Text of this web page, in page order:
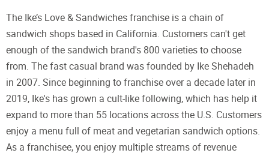
The Ike’s Love & Sandwiches franchise is a chain of
sandwich shops based in California. Customers can't get
enough of the sandwich brand's 800 varieties to choose
from. The fast casual brand was founded by Ike Shehadeh
in 2007. Since beginning to franchise over a decade later in
2019, Ike's has grown a cult-like following, which has help it
expand to more than 55 locations across the U.S. Customers
enjoy a menu full of meat and vegetarian sandwich options.
As a franchisee, you enjoy multiple streams of revenue